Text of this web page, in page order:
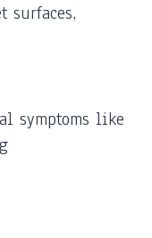
surfaces,
symptoms like